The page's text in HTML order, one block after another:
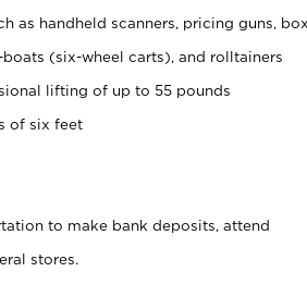
as handheld scanners, pricing guns,
(six-wheel carts), and rolltainers
lifting of up to 55 pounds
of six feet
to make bank deposits, attend
stores.